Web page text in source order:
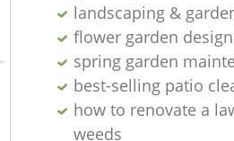
landscaping &
flower garden
spring garden
best-selling patio
how to renovate a
weeds